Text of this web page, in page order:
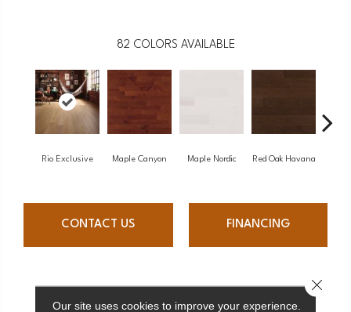
82 COLORS AVAILABLE
Rio Exclusive Maple Canyon Maple Nordic Red Oak Havana
CONTACT US FINANCING
PRODUCT ATTRIBUTES
Our site uses cookies to improve your experience.
Close